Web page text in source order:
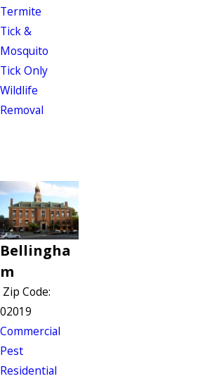
Termite
Tick &
Mosquito
Tick Only
Wildlife
Removal
Bellingha
m
Zip Code:
02019
Commercial
Pest
Residential